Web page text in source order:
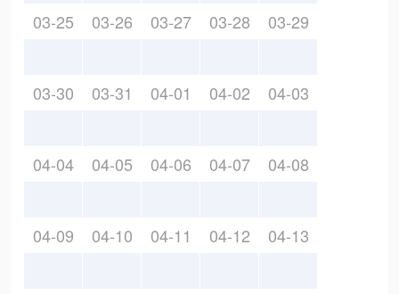
03-25 03-26 03-27 03-28 03-29
03-30 03-31 04-01 04-02 04-03
04-04 04-05 04-06 04-07 04-08
04-09 04-10 04-11 04-12 04-13